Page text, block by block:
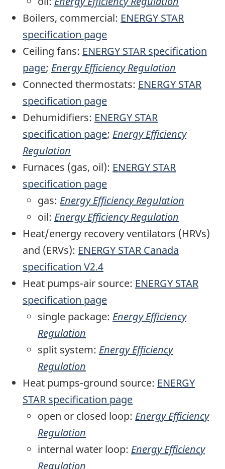
Boilers, commercial: ENERGY STAR
specification page
Ceiling fans: ENERGY STAR specification
page; Energy Efficiency Regulation
Connected thermostats: ENERGY STAR
specification page
Dehumidifiers: ENERGY STAR
specification page; Energy Efficiency
Regulation
Furnaces (gas, oil): ENERGY STAR
specification page
gas: Energy Efficiency Regulation
oil: Energy Efficiency Regulation
Heat/energy recovery ventilators (HRVs)
and (ERVs): ENERGY STAR Canada
specification V2.4
Heat pumps-air source: ENERGY STAR
specification page
single package: Energy Efficiency
Regulation
split system: Energy Efficiency
Regulation
Heat pumps-ground source: ENERGY
STAR specification page
open or closed loop: Energy Efficiency
Regulation
internal water loop: Energy Efficiency
Regulation